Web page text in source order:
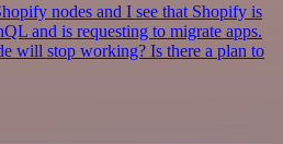
nodes and I see that Shopify is
and is requesting to migrate apps.
will stop working? Is there a plan to